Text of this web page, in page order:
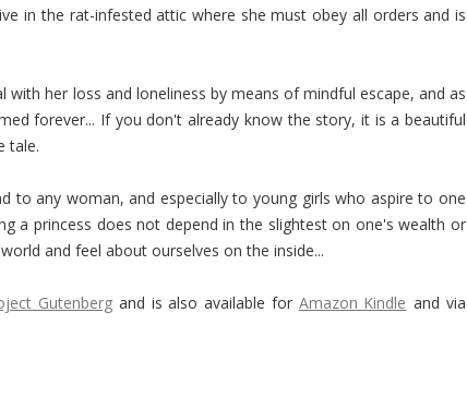
in the rat-infested attic where she must obey all orders and is
her loss and loneliness by means of mindful escape, and as
forever... If you don't already know the story, it is a beautiful
tale.
to any woman, and especially to young girls who aspire to one
a princess does not depend in the slightest on one's wealth or
and feel about ourselves on the inside...
Gutenbergand is also available for Amazon Kindle and via